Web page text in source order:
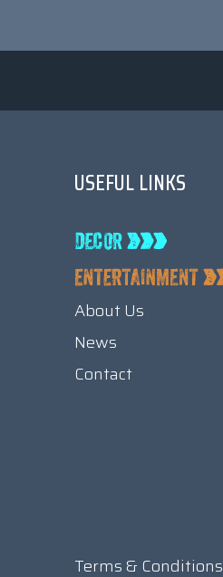
USEFUL LINKS
About Us
News
Contact
Terms & Conditions